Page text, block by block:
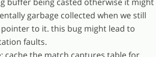
garbage collected when we still
pointer to it. this bug might lead to
faults.
cache the match captures table for